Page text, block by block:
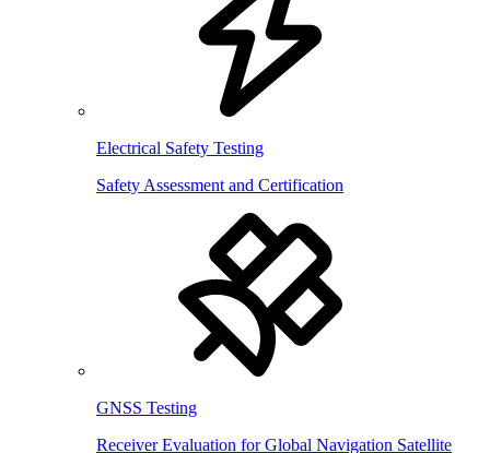
Electrical Safety Testing
Safety Assessment and Certification
GNSS Testing
Receiver Evaluation for Global Navigation Satellite